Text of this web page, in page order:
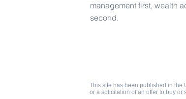
management first, wealth
second.
This site has been published in the
or a solicitation of an offer to buy or